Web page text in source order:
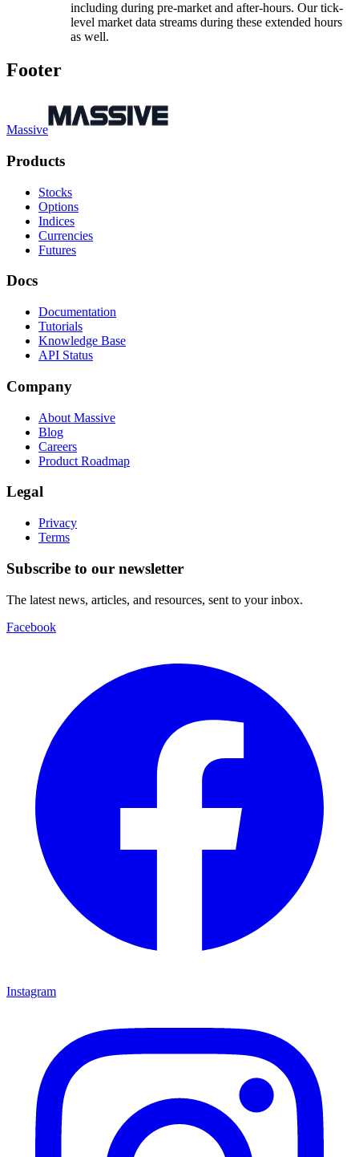
including during pre-market and after-hours. Our tick-
level market data streams during these extended hours
as well.
Footer
Massive
Products
Stocks
Options
Indices
Currencies
Futures
Docs
Documentation
Tutorials
Knowledge Base
API Status
Company
About Massive
Blog
Careers
Product Roadmap
Legal
Privacy
Terms
Subscribe to our newsletter
The latest news, articles, and resources, sent to your inbox.
Facebook
Instagram